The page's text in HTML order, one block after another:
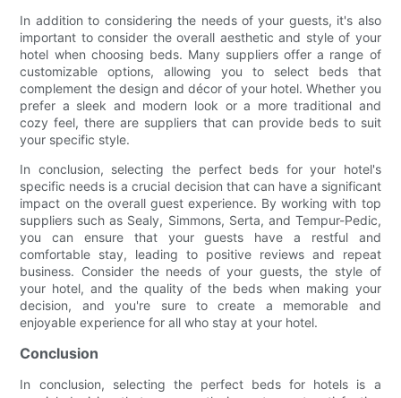
In addition to considering the needs of your guests, it's also
important to consider the overall aesthetic and style of your
hotel when choosing beds. Many suppliers offer a range of
customizable options, allowing you to select beds that
complement the design and décor of your hotel. Whether you
prefer a sleek and modern look or a more traditional and
cozy feel, there are suppliers that can provide beds to suit
your specific style.
In conclusion, selecting the perfect beds for your hotel's
specific needs is a crucial decision that can have a significant
impact on the overall guest experience. By working with top
suppliers such as Sealy, Simmons, Serta, and Tempur-Pedic,
you can ensure that your guests have a restful and
comfortable stay, leading to positive reviews and repeat
business. Consider the needs of your guests, the style of
your hotel, and the quality of the beds when making your
decision, and you're sure to create a memorable and
enjoyable experience for all who stay at your hotel.
Conclusion
In conclusion, selecting the perfect beds for hotels is a